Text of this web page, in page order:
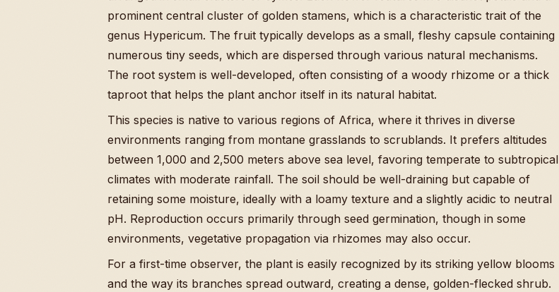
prominent central cluster of golden stamens, which is a characteristic trait of the
genus Hypericum. The fruit typically develops as a small, fleshy capsule containing
numerous tiny seeds, which are dispersed through various natural mechanisms.
The root system is well-developed, often consisting of a woody rhizome or a thick
taproot that helps the plant anchor itself in its natural habitat.
This species is native to various regions of Africa, where it thrives in diverse
environments ranging from montane grasslands to scrublands. It prefers altitudes
between 1,000 and 2,500 meters above sea level, favoring temperate to subtropical
climates with moderate rainfall. The soil should be well-draining but capable of
retaining some moisture, ideally with a loamy texture and a slightly acidic to neutral
pH. Reproduction occurs primarily through seed germination, though in some
environments, vegetative propagation via rhizomes may also occur.
For a first-time observer, the plant is easily recognized by its striking yellow blooms
and the way its branches spread outward, creating a dense, golden-flecked shrub.